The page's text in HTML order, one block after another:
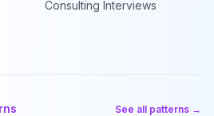
Consulting Interviews
See all patterns →